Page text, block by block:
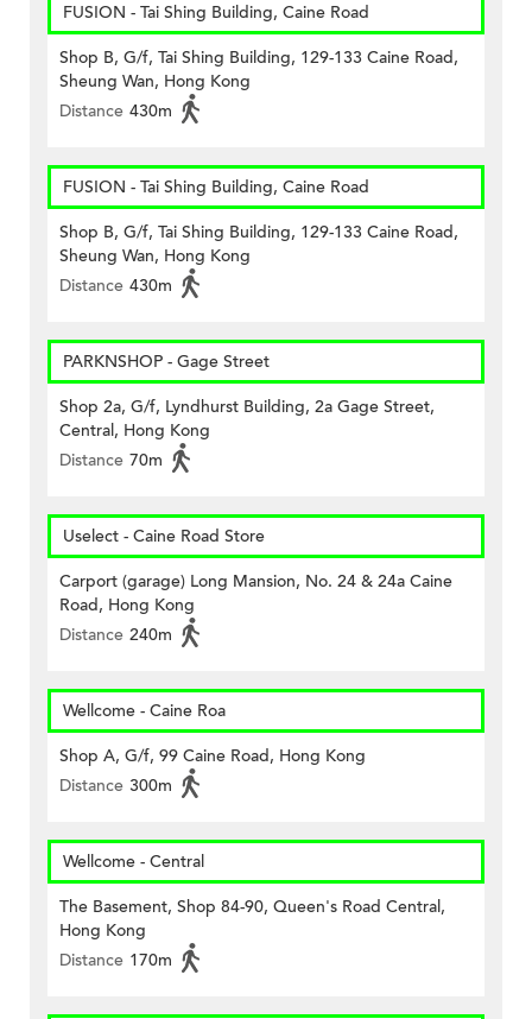
FUSION - Tai Shing Building, Caine Road
Shop B, G/f, Tai Shing Building, 129-133 Caine Road,
Sheung Wan, Hong Kong
Distance 430m
FUSION - Tai Shing Building, Caine Road
Shop B, G/f, Tai Shing Building, 129-133 Caine Road,
Sheung Wan, Hong Kong
Distance 430m
PARKNSHOP - Gage Street
Shop 2a, G/f, Lyndhurst Building, 2a Gage Street,
Central, Hong Kong
Distance 70m
Uselect - Caine Road Store
Carport (garage) Long Mansion, No. 24 & 24a Caine
Road, Hong Kong
Distance 240m
Wellcome - Caine Roa
Shop A, G/f, 99 Caine Road, Hong Kong
Distance 300m
Wellcome - Central
The Basement, Shop 84-90, Queen's Road Central,
Hong Kong
Distance 170m